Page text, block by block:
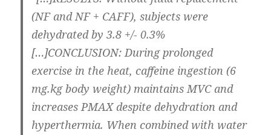
(NF and NF + CAFF), subjects were
dehydrated by 3.8 +/- 0.3%
[…]CONCLUSION: During prolonged
exercise in the heat, caffeine ingestion (6
mg.kg body weight) maintains MVC and
increases PMAX despite dehydration and
hyperthermia. When combined with water